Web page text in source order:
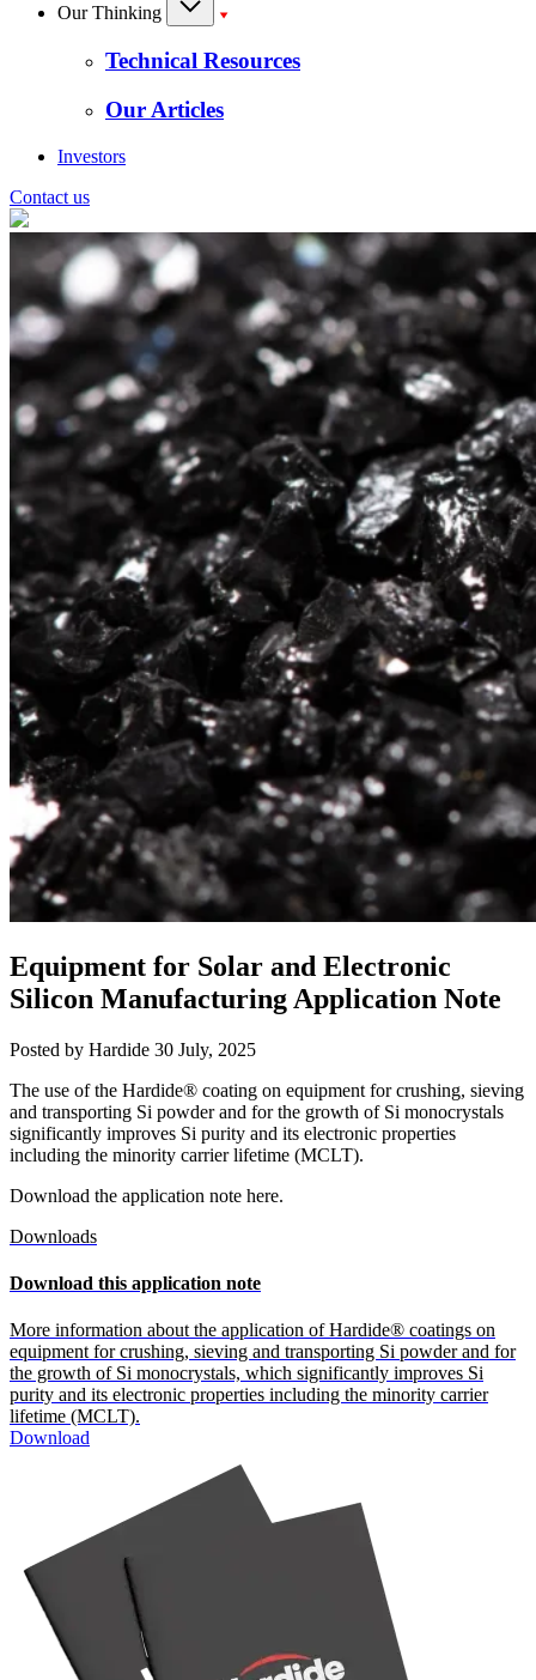
Our Thinking
Technical Resources
Our Articles
Investors
Contact us
Equipment for Solar and Electronic
Silicon Manufacturing Application Note
Posted by Hardide 30 July, 2025
The use of the Hardide® coating on equipment for crushing, sieving
and transporting Si powder and for the growth of Si monocrystals
significantly improves Si purity and its electronic properties
including the minority carrier lifetime (MCLT).
Download the application note here.
Downloads
Download this application note
More information about the application of Hardide® coatings on
equipment for crushing, sieving and transporting Si powder and for
the growth of Si monocrystals, which significantly improves Si
purity and its electronic properties including the minority carrier
lifetime (MCLT).
Download